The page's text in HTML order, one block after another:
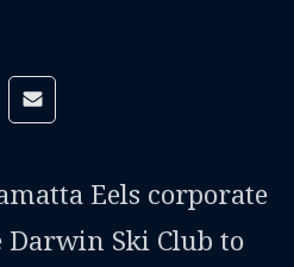
app
via Reddit
Share via Email
Eels corporate
Darwin Ski Club to